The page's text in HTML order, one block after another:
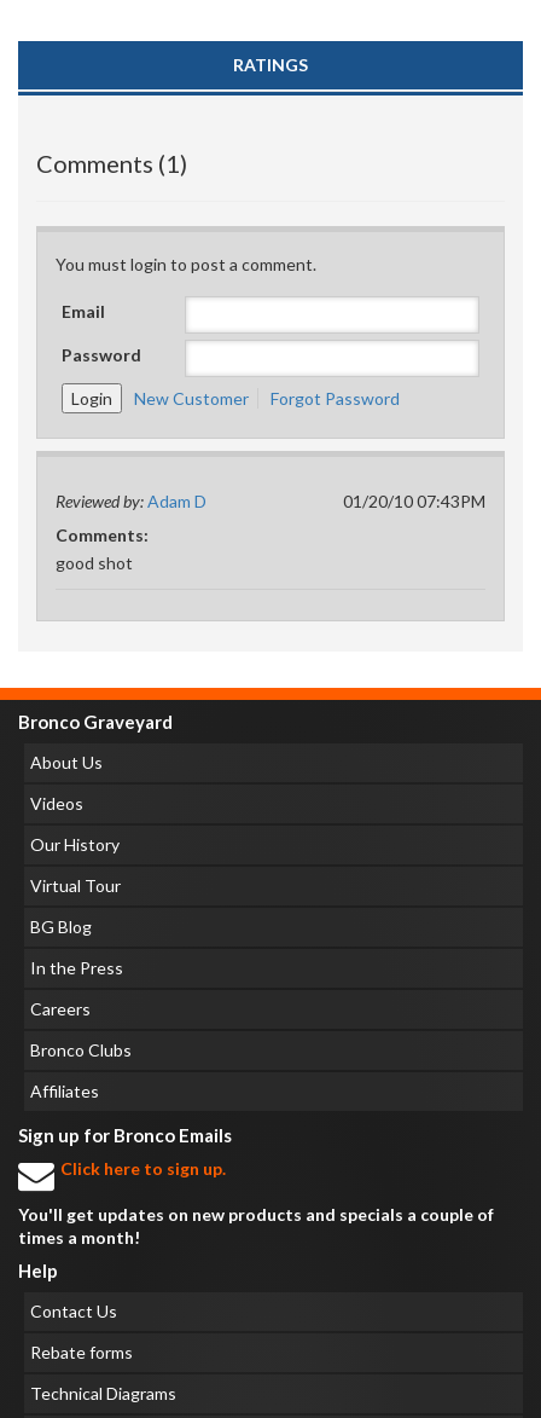
RATINGS
Comments (1)
You must login to post a comment.
Email
Password
New Customer Forgot Password
Reviewed by:Adam D
01/20/10 07:43PM
Comments:
good shot
Bronco Graveyard
About Us
Videos
Our History
Virtual Tour
BG Blog
In the Press
Careers
Bronco Clubs
Affiliates
Sign up for Bronco Emails
Click here to sign up.
You'll get updates on new products and specials a couple of
times a month!
Help
Contact Us
Rebate forms
Technical Diagrams